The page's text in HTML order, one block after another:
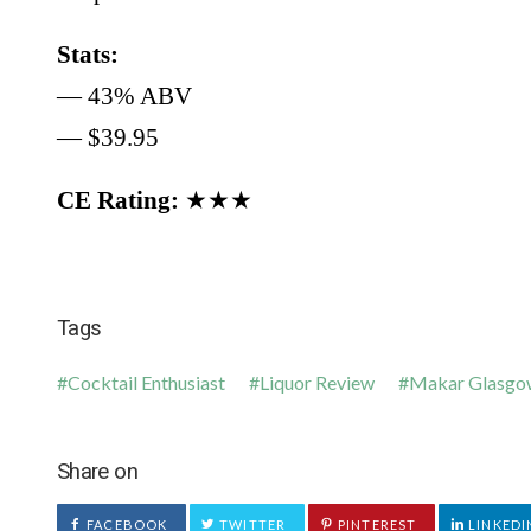
Stats:
— 43% ABV
— $39.95
CE Rating: ★★★
Tags
Cocktail Enthusiast Liquor Review Makar
Share on
FACEBOOK TWITTER PINTEREST